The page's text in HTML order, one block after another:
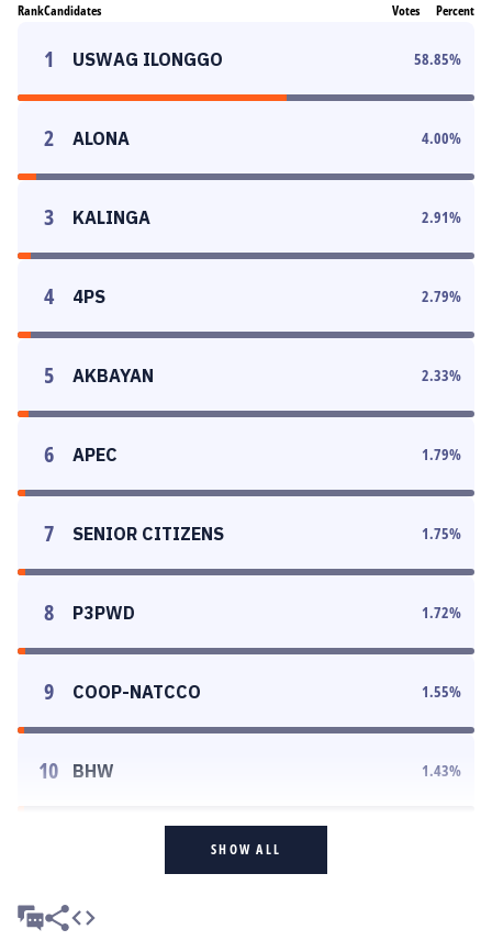
RankCandidates Votes Percent
1 USWAG ILONGGO 58.85%
2 ALONA 4.00%
3 KALINGA 2.91%
4 4PS 2.79%
5 AKBAYAN 2.33%
6 APEC 1.79%
7 SENIOR CITIZENS 1.75%
8 P3PWD 1.72%
9 COOP-NATCCO 1.55%
10 BHW 1.43%
SHOW ALL